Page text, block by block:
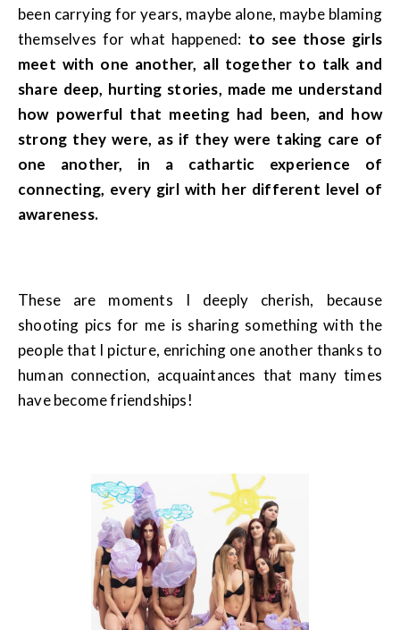
been carrying for years, maybe alone, maybe blaming
themselves for what happened: to see those girls
meet with one another, all together to talk and
share deep, hurting stories, made me understand
how powerful that meeting had been, and how
strong they were, as if they were taking care of
one another, in a cathartic experience of
connecting, every girl with her different level of
awareness.
These are moments I deeply cherish, because
shooting pics for me is sharing something with the
people that I picture, enriching one another thanks to
human connection, acquaintances that many times
have become friendships!